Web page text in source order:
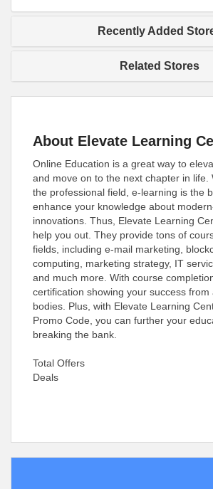
Recently Added
Related Stores
About Elevate Learning
Online Education is a great way to
and move on to the next chapter in life.
the professional field, e-learning is the
enhance your knowledge about
innovations. Thus, Elevate Learning
help you out. They provide tons of
fields, including e-mail marketing,
computing, marketing strategy, IT
and much more. With course
certification showing your success from
bodies. Plus, with Elevate Learning
Promo Code, you can further your
breaking the bank.
Total Offers
Deals